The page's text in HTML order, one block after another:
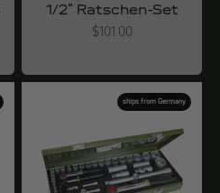
1/2" Ratschen-Set
Angebot
$101.00
ships from Germany